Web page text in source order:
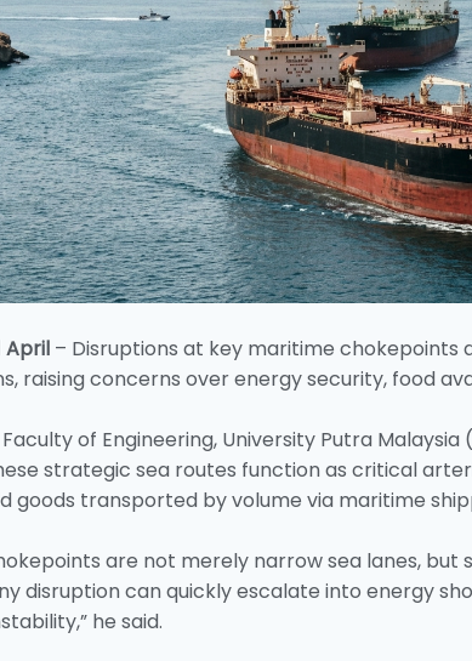
April – Disruptions at key maritime chokepoints
raising concerns over energy security, food
of Engineering, University Putra Malaysia
strategic sea routes function as critical
goods transported by volume via maritime
are not merely narrow sea lanes,
disruption can quickly escalate into energy
he said.